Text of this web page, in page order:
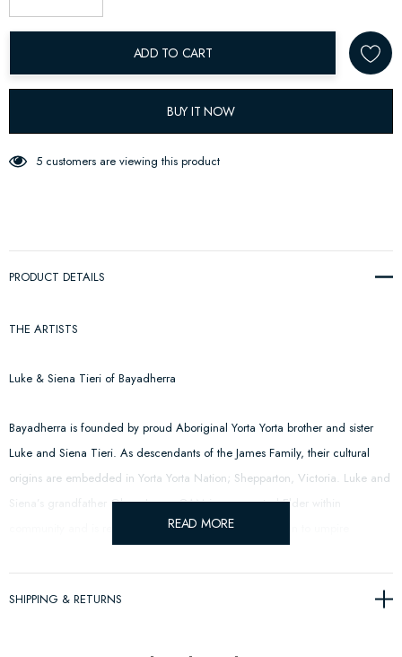
Decrease Quantity:Increase Quantity:
ADD TO CART
BUY IT NOW
5 customers are viewing this product
PRODUCT DETAILS
THE ARTISTS
Luke & Siena Tieri of Bayadherra
Bayadherra is founded by proud Aboriginal Yorta Yorta brother and sister
Luke and Siena Tieri. As descendants of the James Family, their cultural
origins are embedded in Yorta Yorta Nation; Shepparton, Victoria. Luke and
Siena’s grandfather Glenn James OAM is a respected Elder within
community and is recognised as the first Indigenous man to umpire
CFC: The acronym is not only representative of Carlton Football Club but
acknowledging the sportsmanship, resilience and positive impact our
READ MORE
SHIPPING & RETURNS